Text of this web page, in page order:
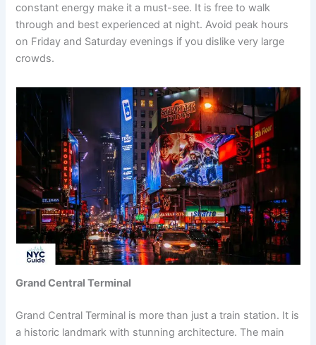
constant energy make it a must-see. It is free to walk
through and best experienced at night. Avoid peak hours
on Friday and Saturday evenings if you dislike very large
crowds.
Grand Central Terminal
Grand Central Terminal is more than just a train station. It is
a historic landmark with stunning architecture. The main